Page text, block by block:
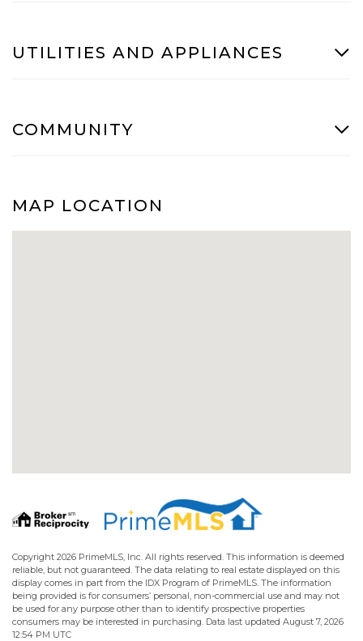
UTILITIES AND APPLIANCES
COMMUNITY
MAP LOCATION
Copyright 2026 PrimeMLS, Inc. All rights reserved. This information is deemed
reliable, but not guaranteed. The data relating to real estate displayed on this
display comes in part from the IDX Program of PrimeMLS. The information
being provided is for consumers’ personal, non-commercial use and may not
be used for any purpose other than to identify prospective properties
consumers may be interested in purchasing. Data last updated August 7, 2026
12:54 PM UTC